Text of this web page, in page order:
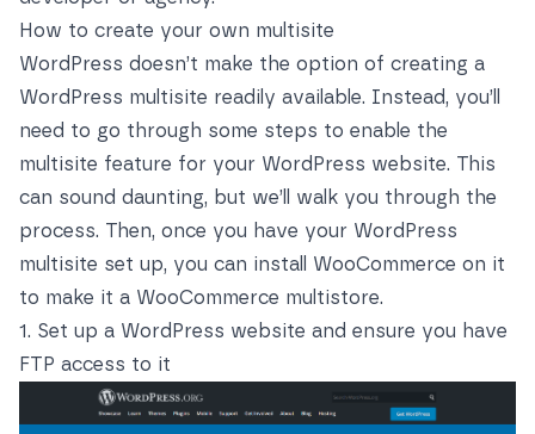
How to create your own multisite
WordPress doesn’t make the option of creating a
WordPress multisite readily available. Instead, you’ll
need to go through some steps to enable the
multisite feature for your WordPress website. This
can sound daunting, but we’ll walk you through the
process. Then, once you have your WordPress
multisite set up, you can install WooCommerce on it
to make it a WooCommerce multistore.
1. Set up a WordPress website and ensure you have
FTP access to it